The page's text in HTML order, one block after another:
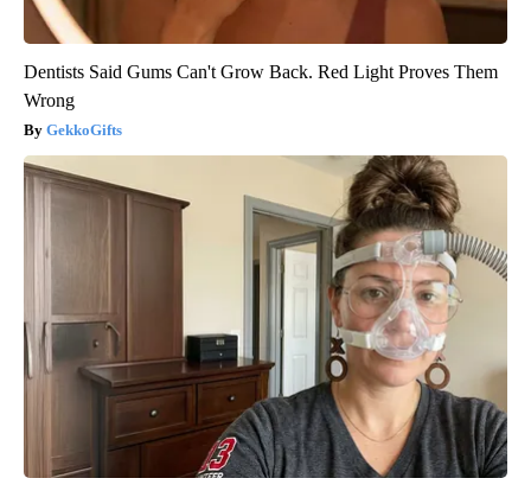
Dentists Said Gums Can't Grow Back. Red Light Proves Them
Wrong
GekkoGifts